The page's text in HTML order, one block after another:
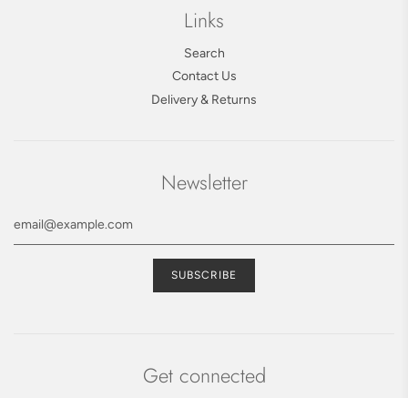
Links
Search
Contact Us
Delivery & Returns
Newsletter
Get connected